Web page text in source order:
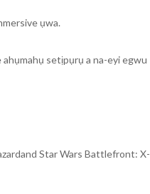
ụwa.
ahụmahụ setịpụrụ a na-eyi egwu
Star Wars Battlefront: X-